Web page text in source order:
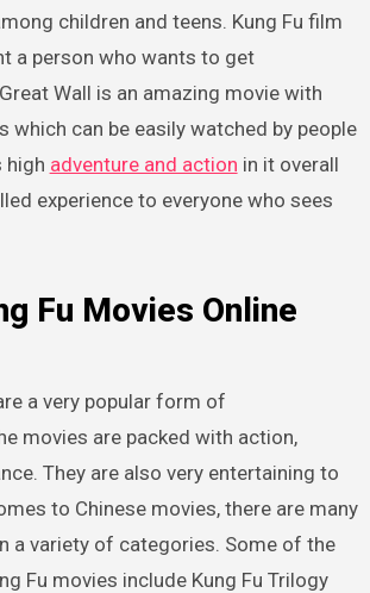
children and teens. Kung Fu film
a person who wants to get
Wall is an amazing movie with
which can be easily watched by people
high adventure and action in it overall
experience to everyone who sees
Fu Movies Online
a very popular form of
movies are packed with action,
They are also very entertaining to
to Chinese movies, there are many
a variety of categories. Some of the
Fu movies include Kung Fu Trilogy